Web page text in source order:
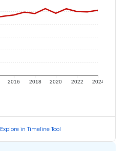
2016 2018 2020 2022 2024
Explore in Timeline Tool